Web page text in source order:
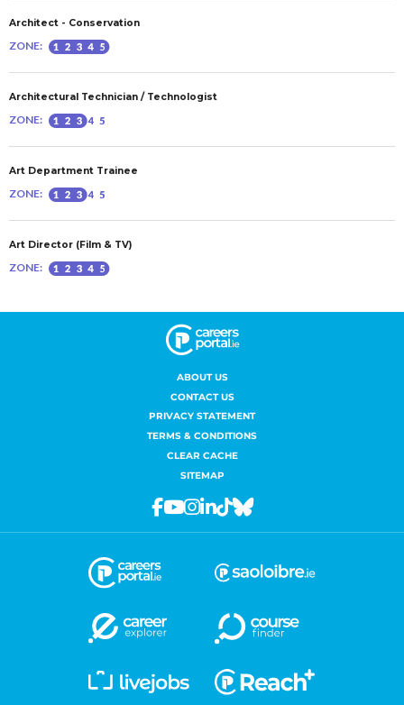
ABOUT US
CONTACT US
PRIVACY STATEMENT
TERMS & CONDITIONS
CLEAR CACHE
SITEMAP
Facebook
Youtube
Instagram
Linkedin
TiktokBluesky